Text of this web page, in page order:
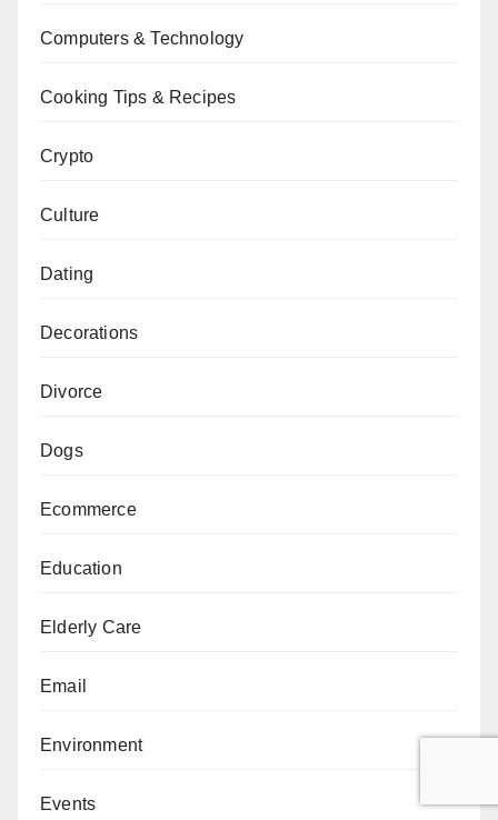
Computers & Technology
Cooking Tips & Recipes
Crypto
Culture
Dating
Decorations
Divorce
Dogs
Ecommerce
Education
Elderly Care
Email
Environment
Events